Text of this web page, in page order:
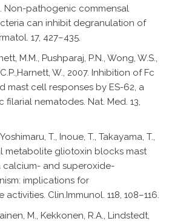
Non-pathogenic commensal
can inhibit degranulation of
17, 427–435.
M.M., Pushparaj, P.N., Wong, W.S.,
W., 2007. Inhibition of Fc
mast cell responses by ES-62, a
nematodes. Nat. Med. 13,
T., Inoue, T., Takayama, T.,
metabolite gliotoxin blocks mast
and superoxide-
implications for
Clin.Immunol. 118, 108–116.
M., Kekkonen, R.A., Lindstedt,